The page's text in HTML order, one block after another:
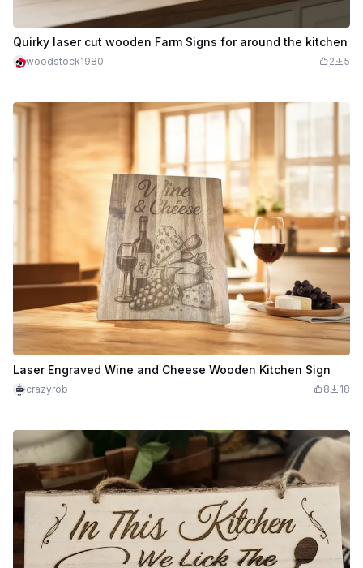
Quirky laser cut wooden Farm Signs for around the kitchen
woodstock1980 2 5
Laser Engraved Wine and Cheese Wooden Kitchen Sign
crazyrob 8 18